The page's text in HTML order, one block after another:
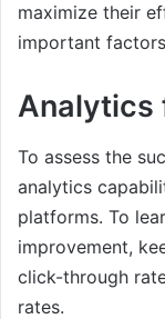
maximize their
important
Analytics
To assess the
analytics
platforms. To
improvement,
click-through
rates.